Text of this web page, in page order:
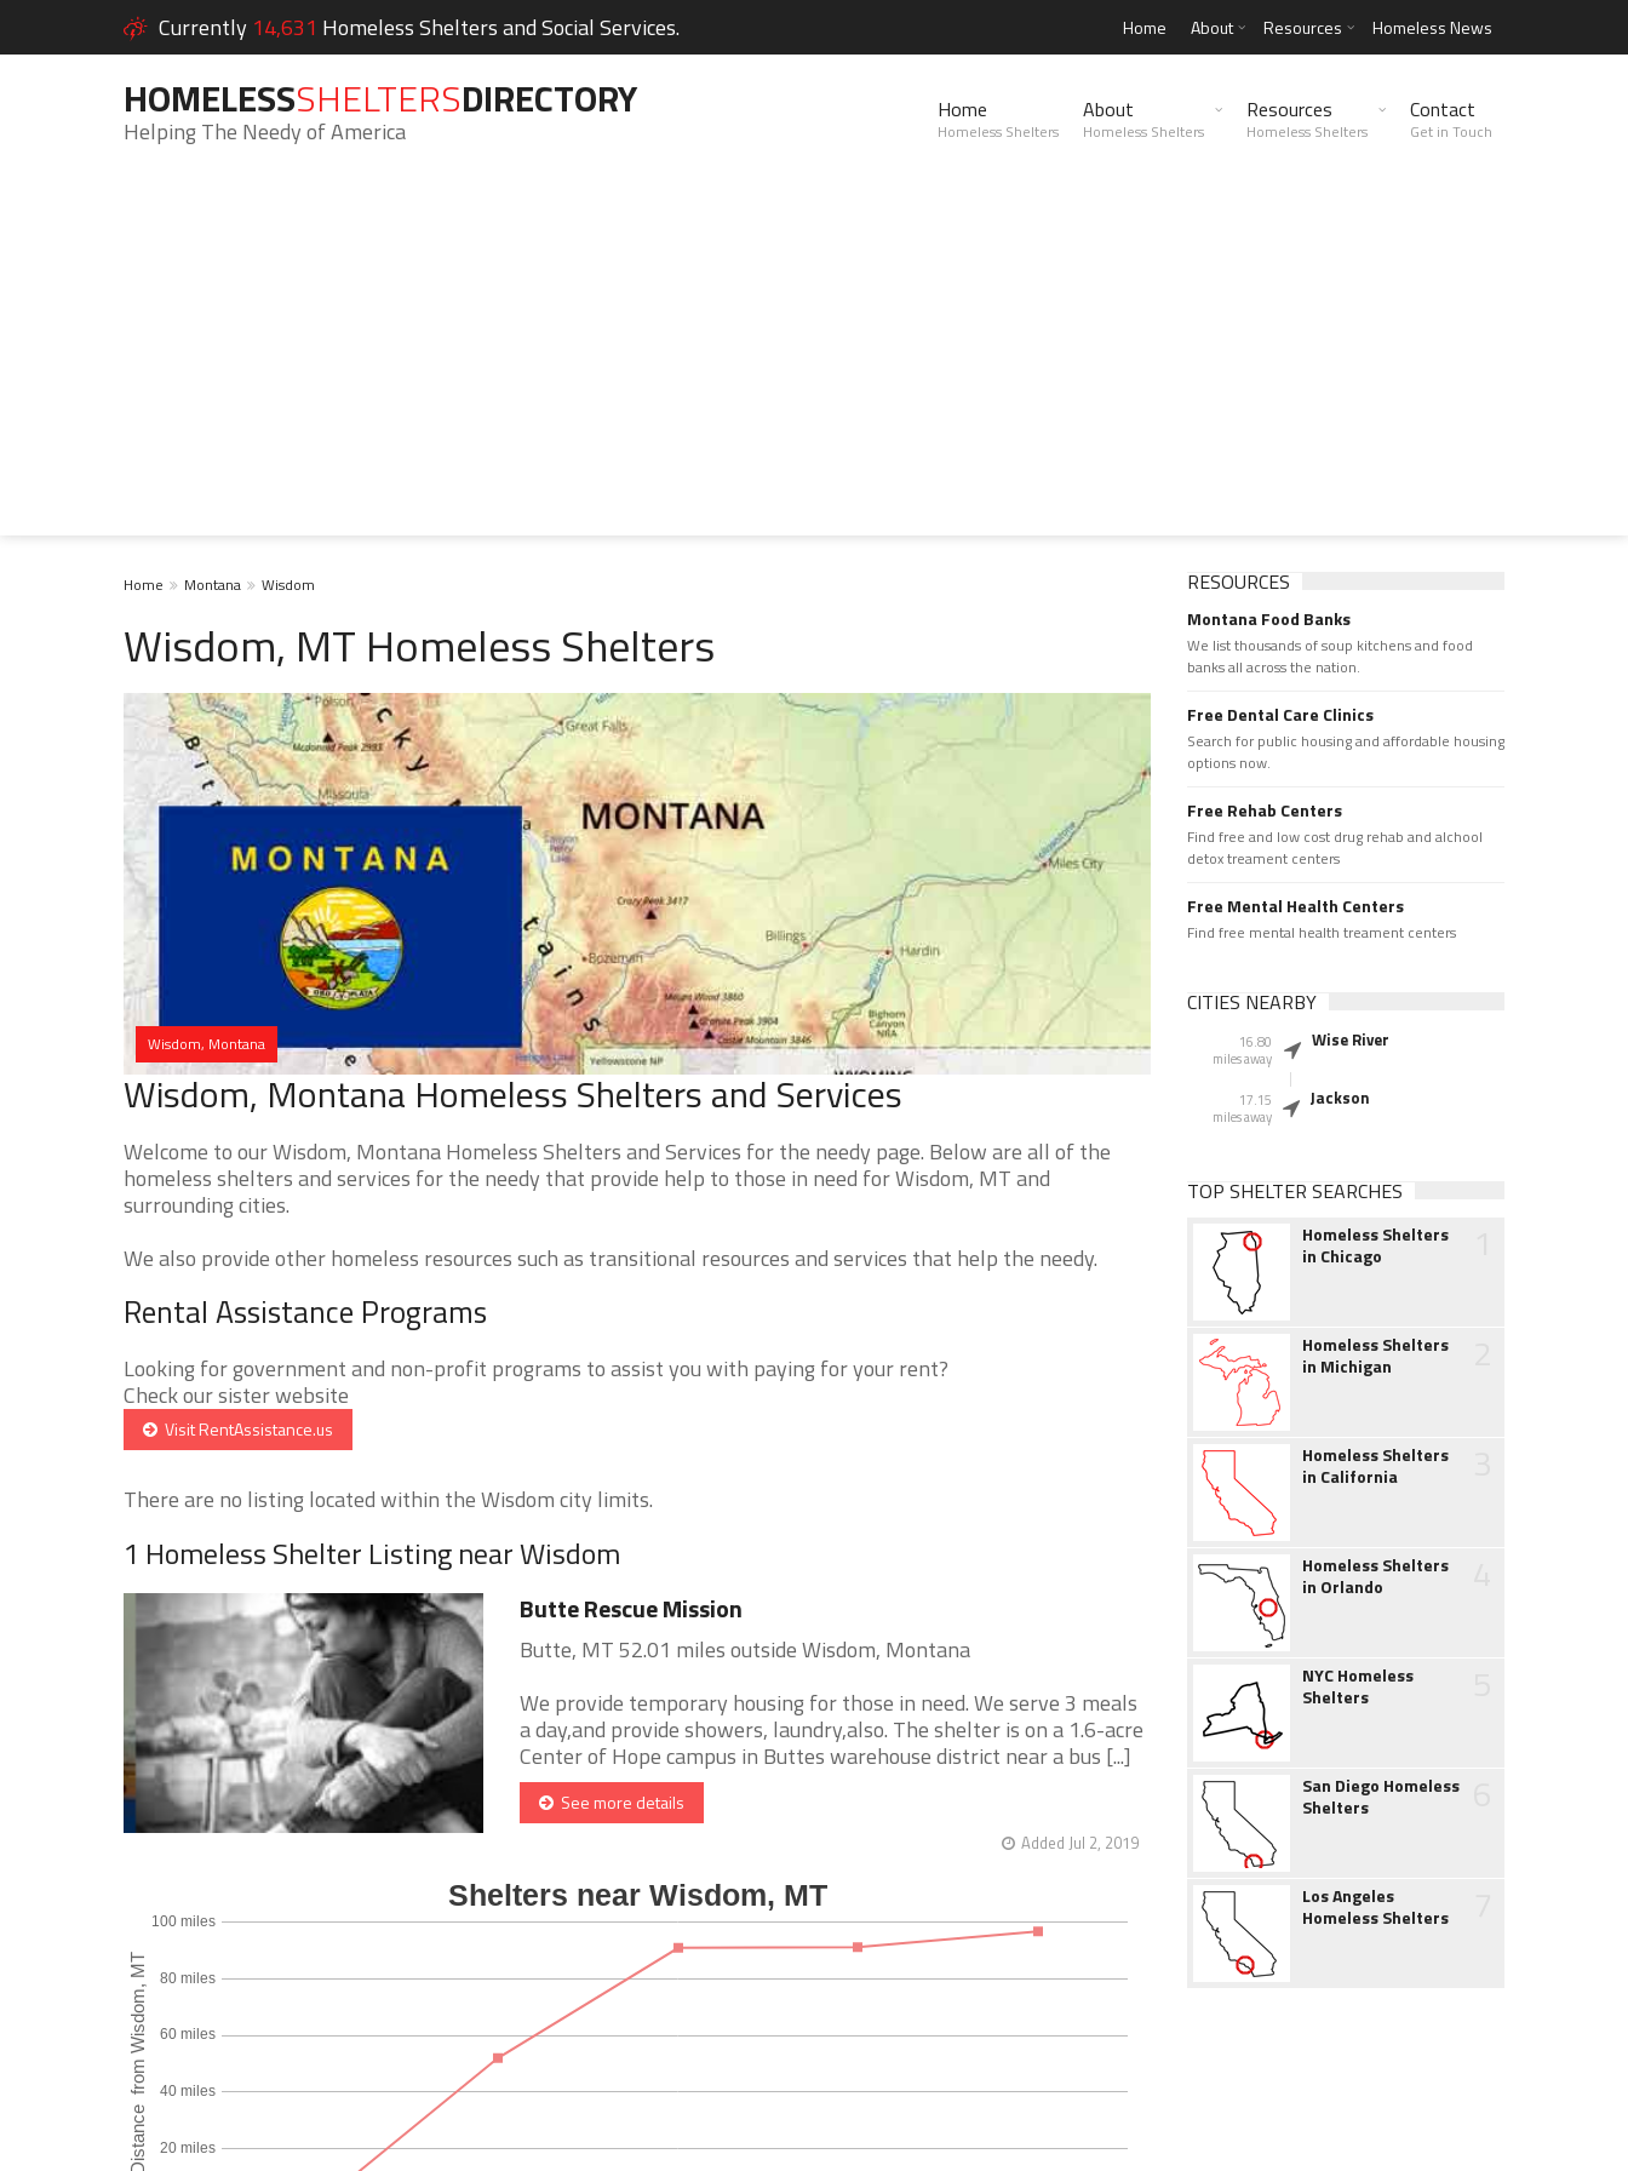
Currently 14,631 Homeless Shelters and Social Services. Home About Resources Homeless News
HOMELESSSHELTERSDIRECTORY
Helping The Needy of America
Home
Homeless Shelters
About
Homeless Shelters
Resources
Homeless Shelters
Contact
Get in Touch
Home Montana Wisdom
Wisdom, MT Homeless Shelters
Wisdom, Montana
Wisdom, Montana Homeless Shelters and Services
Welcome to our Wisdom, Montana Homeless Shelters and Services for the needy page. Below are all of the
homeless shelters and services for the needy that provide help to those in need for Wisdom, MT and
surrounding cities.
We also provide other homeless resources such as transitional resources and services that help the needy.
Rental Assistance Programs
Looking for government and non-profit programs to assist you with paying for your rent?
Check our sister website
Visit RentAssistance.us
There are no listing located within the Wisdom city limits.
1 Homeless Shelter Listing near Wisdom
Butte Rescue Mission
Butte, MT 52.01 miles outside Wisdom, Montana
We provide temporary housing for those in need. We serve 3 meals
a day,and provide showers, laundry,also. The shelter is on a 1.6-acre
Center of Hope campus in Buttes warehouse district near a bus [...]
See more details
Added Jul 2, 2019
RESOURCES
Montana Food Banks
We list thousands of soup kitchens and food
banks all across the nation.
Free Dental Care Clinics
Search for public housing and affordable housing
options now.
Free Rehab Centers
Find free and low cost drug rehab and alchool
detox treament centers
Free Mental Health Centers
Find free mental health treament centers
CITIES NEARBY
16.80
miles away
Wise River
17.15
miles away
Jackson
TOP SHELTER SEARCHES
Homeless Shelters
in Chicago
Homeless Shelters
in Michigan
Homeless Shelters
in California
Homeless Shelters
in Orlando
NYC Homeless
Shelters
San Diego Homeless
Shelters
Los Angeles
Homeless Shelters